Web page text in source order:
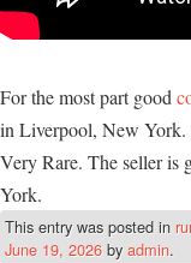
For the most part good
in Liverpool, New York.
Very Rare. The seller is
York.
This entry was posted in
June 19, 2026 byadmin.